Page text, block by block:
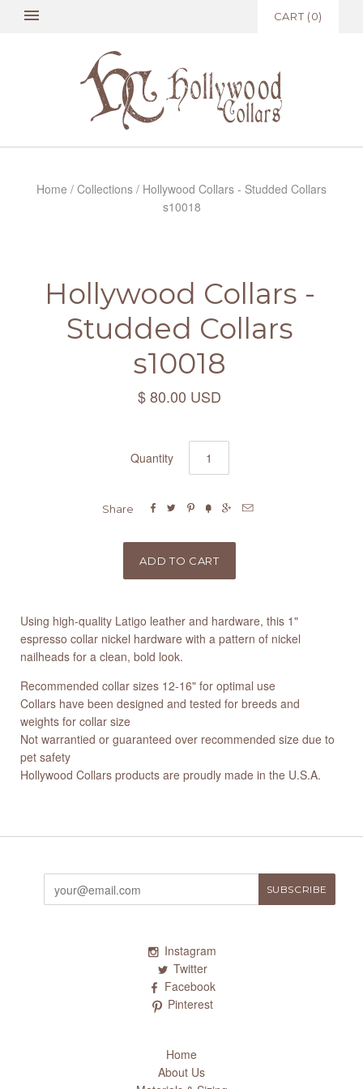
CART (0)
Home / Collections / Hollywood Collars - Studded Collars
s10018
Hollywood Collars -
Studded Collars
s10018
$ 80.00 USD
Quantity
Share      
Using high-quality Latigo leather and hardware, this 1"
espresso collar nickel hardware with a pattern of nickel
nailheads for a clean, bold look.
Recommended collar sizes 12-16" for optimal use
Collars have been designed and tested for breeds and
weights for collar size
Not warrantied or guaranteed over recommended size due to
pet safety
Hollywood Collars products are proudly made in the U.S.A.
Instagram
Twitter
Facebook
Pinterest
Home
About Us